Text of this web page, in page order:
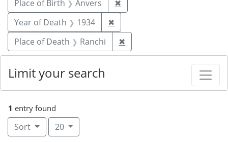
Place of Birth
Anvers ✖
Year of Death
1934 ✖
Place of Death
Ranchi ✖
1 entry found
Sort Number of results to display per page
20per page
Limit your search